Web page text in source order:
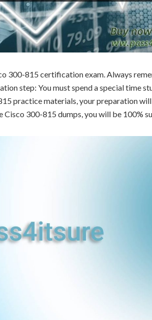
300-815 certification exam. Always
step: You must spend a special time
practice materials, your preparation
Cisco 300-815 dumps, you will be 100%